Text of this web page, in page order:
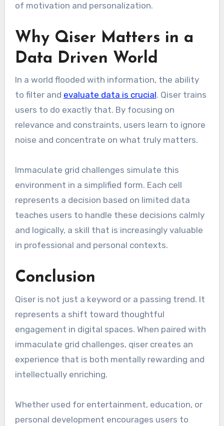
of motivation and personalization.
Why Qiser Matters in a
Data Driven World
In a world flooded with information, the ability
to filter and evaluate data is crucial. Qiser trains
users to do exactly that. By focusing on
relevance and constraints, users learn to ignore
noise and concentrate on what truly matters.
Immaculate grid challenges simulate this
environment in a simplified form. Each cell
represents a decision based on limited data
teaches users to handle these decisions calmly
and logically, a skill that is increasingly valuable
in professional and personal contexts.
Conclusion
Qiser is not just a keyword or a passing trend. It
represents a shift toward thoughtful
engagement in digital spaces. When paired with
immaculate grid challenges, qiser creates an
experience that is both mentally rewarding and
intellectually enriching.
Whether used for entertainment, education, or
personal development encourages users to